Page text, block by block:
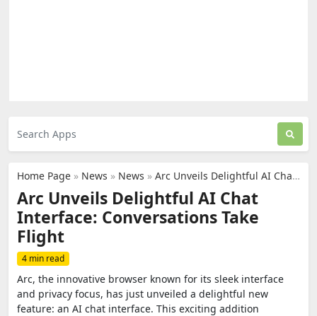
Home Page » News » News » Arc Unveils Delightful AI Chat Interface: Conversations Take Flight
Arc Unveils Delightful AI Chat
Interface: Conversations Take
Flight
4 min read
Arc, the innovative browser known for its sleek interface
and privacy focus, has just unveiled a delightful new
feature: an AI chat interface. This exciting addition